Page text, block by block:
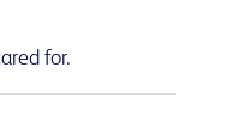
for.